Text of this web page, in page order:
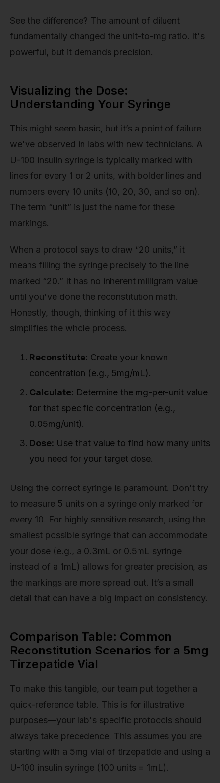
See the difference? The amount of diluent
fundamentally changed the unit-to-mg ratio. It's
powerful, but it demands precision.
Visualizing the Dose:
Understanding Your Syringe
This might seem basic, but it’s a point of failure
we've observed in labs with new technicians. A
U-100 insulin syringe is typically marked with
lines for every 1 or 2 units, with bolder lines and
numbers every 10 units (10, 20, 30, and so on).
The term “unit” is just the name for these
markings.
When a protocol says to draw “20 units,” it
means filling the syringe precisely to the line
marked “20.” It has no inherent milligram value
until you've done the reconstitution math.
Honestly, though, thinking of it this way
simplifies the whole process.
Reconstitute: Create your known
concentration (e.g., 5mg/mL).
Calculate: Determine the mg-per-unit value
for that specific concentration (e.g.,
0.05mg/unit).
Dose: Use that value to find how many units
you need for your target dose.
Using the correct syringe is paramount. Don't try
to measure 5 units on a syringe only marked for
every 10. For highly sensitive research, using the
smallest possible syringe that can accommodate
your dose (e.g., a 0.3mL or 0.5mL syringe
instead of a 1mL) allows for greater precision, as
the markings are more spread out. It’s a small
detail that can have a big impact on consistency.
Comparison Table: Common
Reconstitution Scenarios for a 5mg
Tirzepatide Vial
To make this tangible, our team put together a
quick-reference table. This is for illustrative
purposes—your lab's specific protocols should
always take precedence. This assumes you are
starting with a 5mg vial of tirzepatide and using a
U-100 insulin syringe (100 units = 1mL).